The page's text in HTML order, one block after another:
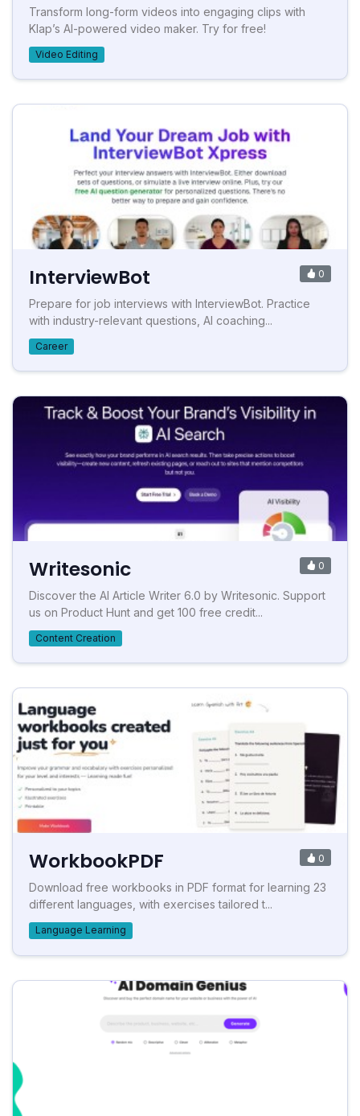
Transform long-form videos into engaging clips with
Klap’s AI-powered video maker. Try for free!
Video Editing
InterviewBot 0
Prepare for job interviews with InterviewBot. Practice
with industry-relevant questions, AI coaching...
Career
Writesonic 0
Discover the AI Article Writer 6.0 by Writesonic. Support
us on Product Hunt and get 100 free credit...
Content Creation
WorkbookPDF 0
Download free workbooks in PDF format for learning 23
different languages, with exercises tailored t...
Language Learning